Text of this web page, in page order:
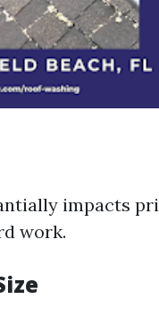
impacts
work.